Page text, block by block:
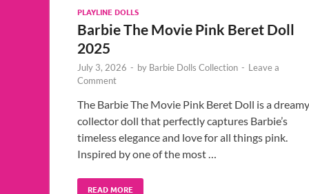
PLAYLINE DOLLS
Barbie The Movie Pink Beret Doll
2025
July 3, 2026 - by Barbie Dolls Collection - Leave a
Comment
The Barbie The Movie Pink Beret Doll is a dreamy
collector doll that perfectly captures Barbie’s
timeless elegance and love for all things pink.
Inspired by one of the most …
READ MORE